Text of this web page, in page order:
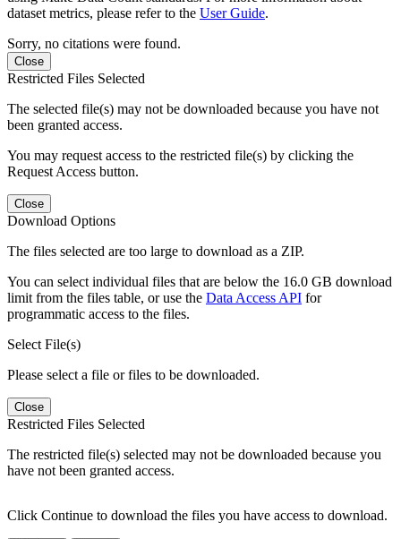
dataset metrics, please refer to the User Guide.
Sorry, no citations were found.
Close
Restricted Files Selected
The selected file(s) may not be downloaded because you have not
been granted access.
You may request access to the restricted file(s) by clicking the
Request Access button.
Close
Download Options
The files selected are too large to download as a ZIP.
You can select individual files that are below the 16.0 GB download
limit from the files table, or use the Data Access API for
programmatic access to the files.
Select File(s)
Please select a file or files to be downloaded.
Close
Restricted Files Selected
The restricted file(s) selected may not be downloaded because you
have not been granted access.
Click Continue to download the files you have access to download.